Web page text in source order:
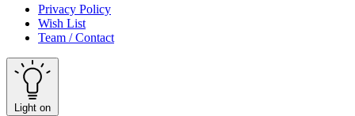
Privacy Policy
Wish List
Team / Contact
Light on